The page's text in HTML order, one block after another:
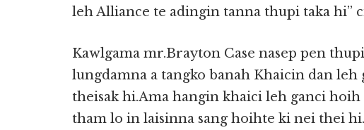
leh Alliance te adingin tanna thupi taka hi”
Kawlgama mr.Brayton Case nasep pen
lungdamna a tangko banah Khaicin dan
theisak hi.Ama hangin khaici leh ganci
tham lo in laisinna sang hoihte ki nei thei